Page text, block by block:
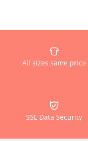
All sizes same price
SSL Data Security